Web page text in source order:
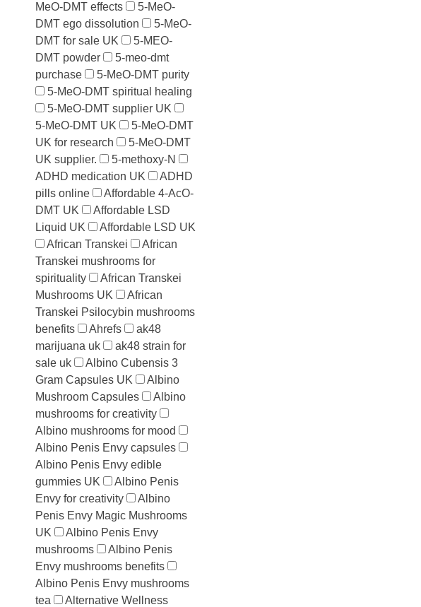
MeO-DMT effects
5-MeO-
DMT ego dissolution
5-MeO-
DMT for sale UK
5-MEO-
DMT powder
5-meo-dmt
purchase
5-MeO-DMT purity
5-MeO-DMT spiritual healing
5-MeO-DMT supplier UK
5-MeO-DMT UK
5-MeO-DMT
UK for research
5-MeO-DMT
UK supplier.
5-methoxy-N
ADHD medication UK
ADHD
pills online
Affordable 4-AcO-
DMT UK
Affordable LSD
Liquid UK
Affordable LSD UK
African Transkei
African
Transkei mushrooms for
spirituality
African Transkei
Mushrooms UK
African
Transkei Psilocybin mushrooms
benefits
Ahrefs
ak48
marijuana uk
ak48 strain for
sale uk
Albino Cubensis 3
Gram Capsules UK
Albino
Mushroom Capsules
Albino
mushrooms for creativity
Albino mushrooms for mood
Albino Penis Envy capsules
Albino Penis Envy edible
gummies UK
Albino Penis
Envy for creativity
Albino
Penis Envy Magic Mushrooms
UK
Albino Penis Envy
mushrooms
Albino Penis
Envy mushrooms benefits
Albino Penis Envy mushrooms
tea
Alternative Wellness